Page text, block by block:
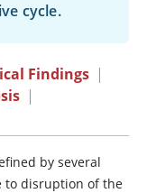
cycle.
Findings |
|
by several
to disruption of the